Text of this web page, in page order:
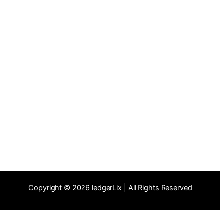
Copyright © 2026 ledgerLix | All Rights Reserved